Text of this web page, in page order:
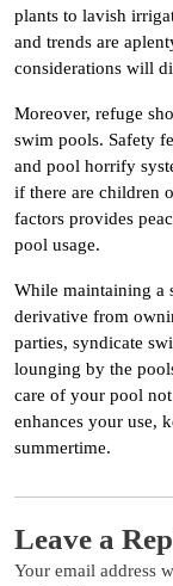
plants to lavish
and trends are
considerations will
Moreover, refuge
swim pools. Safety
and pool horrify
if there are children
factors provides
pool usage.
While maintaining a
derivative from
parties, syndicate
lounging by the
care of your pool
enhances your use,
summertime.
Leave a
Your email address